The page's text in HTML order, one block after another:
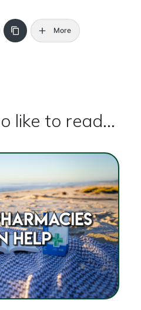
More
like to read...